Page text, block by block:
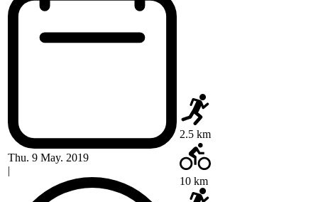
Thu. 9 May. 2019
|
2.5 km
10 km